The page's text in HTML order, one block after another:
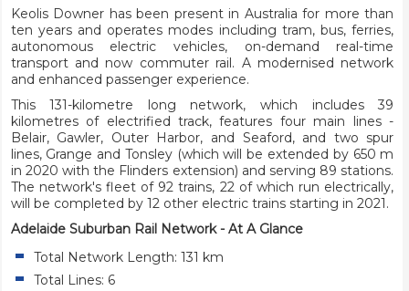
Keolis Downer has been present in Australia for more than
ten years and operates modes including tram, bus, ferries,
autonomous electric vehicles, on-demand real-time
transport and now commuter rail. A modernised network
and enhanced passenger experience.
This 131-kilometre long network, which includes 39
kilometres of electrified track, features four main lines -
Belair, Gawler, Outer Harbor, and Seaford, and two spur
lines, Grange and Tonsley (which will be extended by 650 m
in 2020 with the Flinders extension) and serving 89 stations.
The network's fleet of 92 trains, 22 of which run electrically,
will be completed by 12 other electric trains starting in 2021.
Adelaide Suburban Rail Network - At A Glance
Total Network Length: 131 km
Total Lines: 6